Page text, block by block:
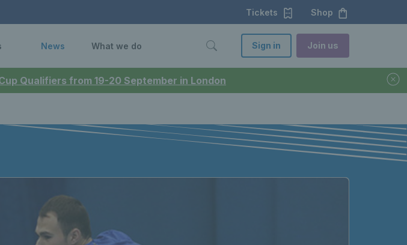
Qualifiers from 19-20 September in London
Tickets Shop
News What we do Sign in Join us